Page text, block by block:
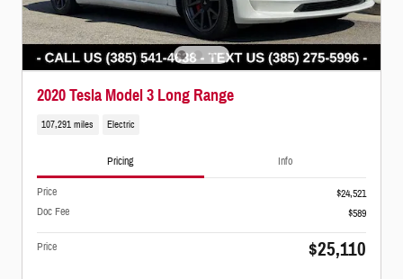
2020 Tesla Model 3 Long Range
107,291 miles Electric
Pricing Info
Price
$24,521
Doc Fee
$589
Price $25,110